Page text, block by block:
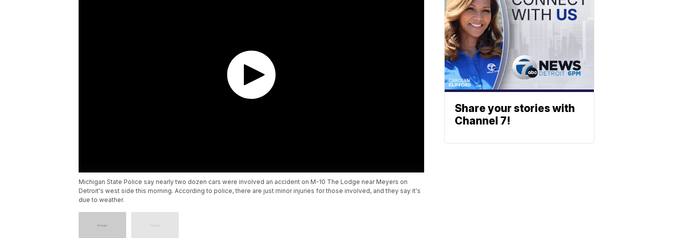
Michigan State Police say nearly two dozen cars were involved an accident on M-10 The Lodge near Meyers on
Detroit's west side this morning. According to police, there are just minor injuries for those involved, and they say it's
due to weather.
Share your stories with
Channel 7!